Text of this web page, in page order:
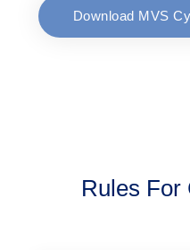
Download MVS
Rules For